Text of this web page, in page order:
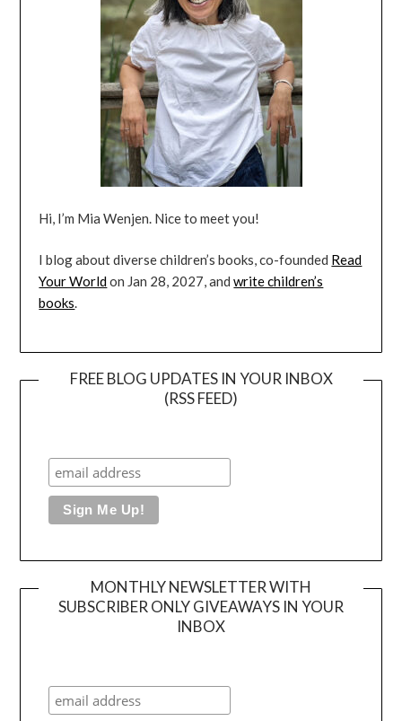
Hi, I’m Mia Wenjen. Nice to meet you!
I blog about diverse children’s books, co-founded Read
Your Worldon Jan 28, 2027, andwrite children’s
books.
FREE BLOG UPDATES IN YOUR INBOX
(RSS FEED)
MONTHLY NEWSLETTER WITH
SUBSCRIBER ONLY GIVEAWAYS IN YOUR
INBOX